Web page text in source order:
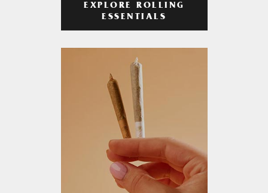
EXPLORE ROLLING
ESSENTIALS